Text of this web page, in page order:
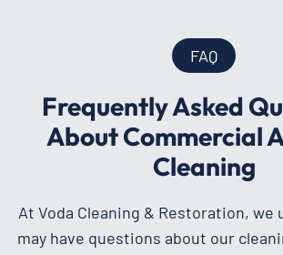
FAQ
Frequently Asked
About Commercial
Cleaning
At Voda Cleaning & Restoration, we
may have questions about our